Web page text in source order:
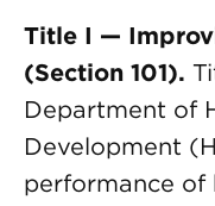
Title I —
(Section 101).
Department of
Development
performance of